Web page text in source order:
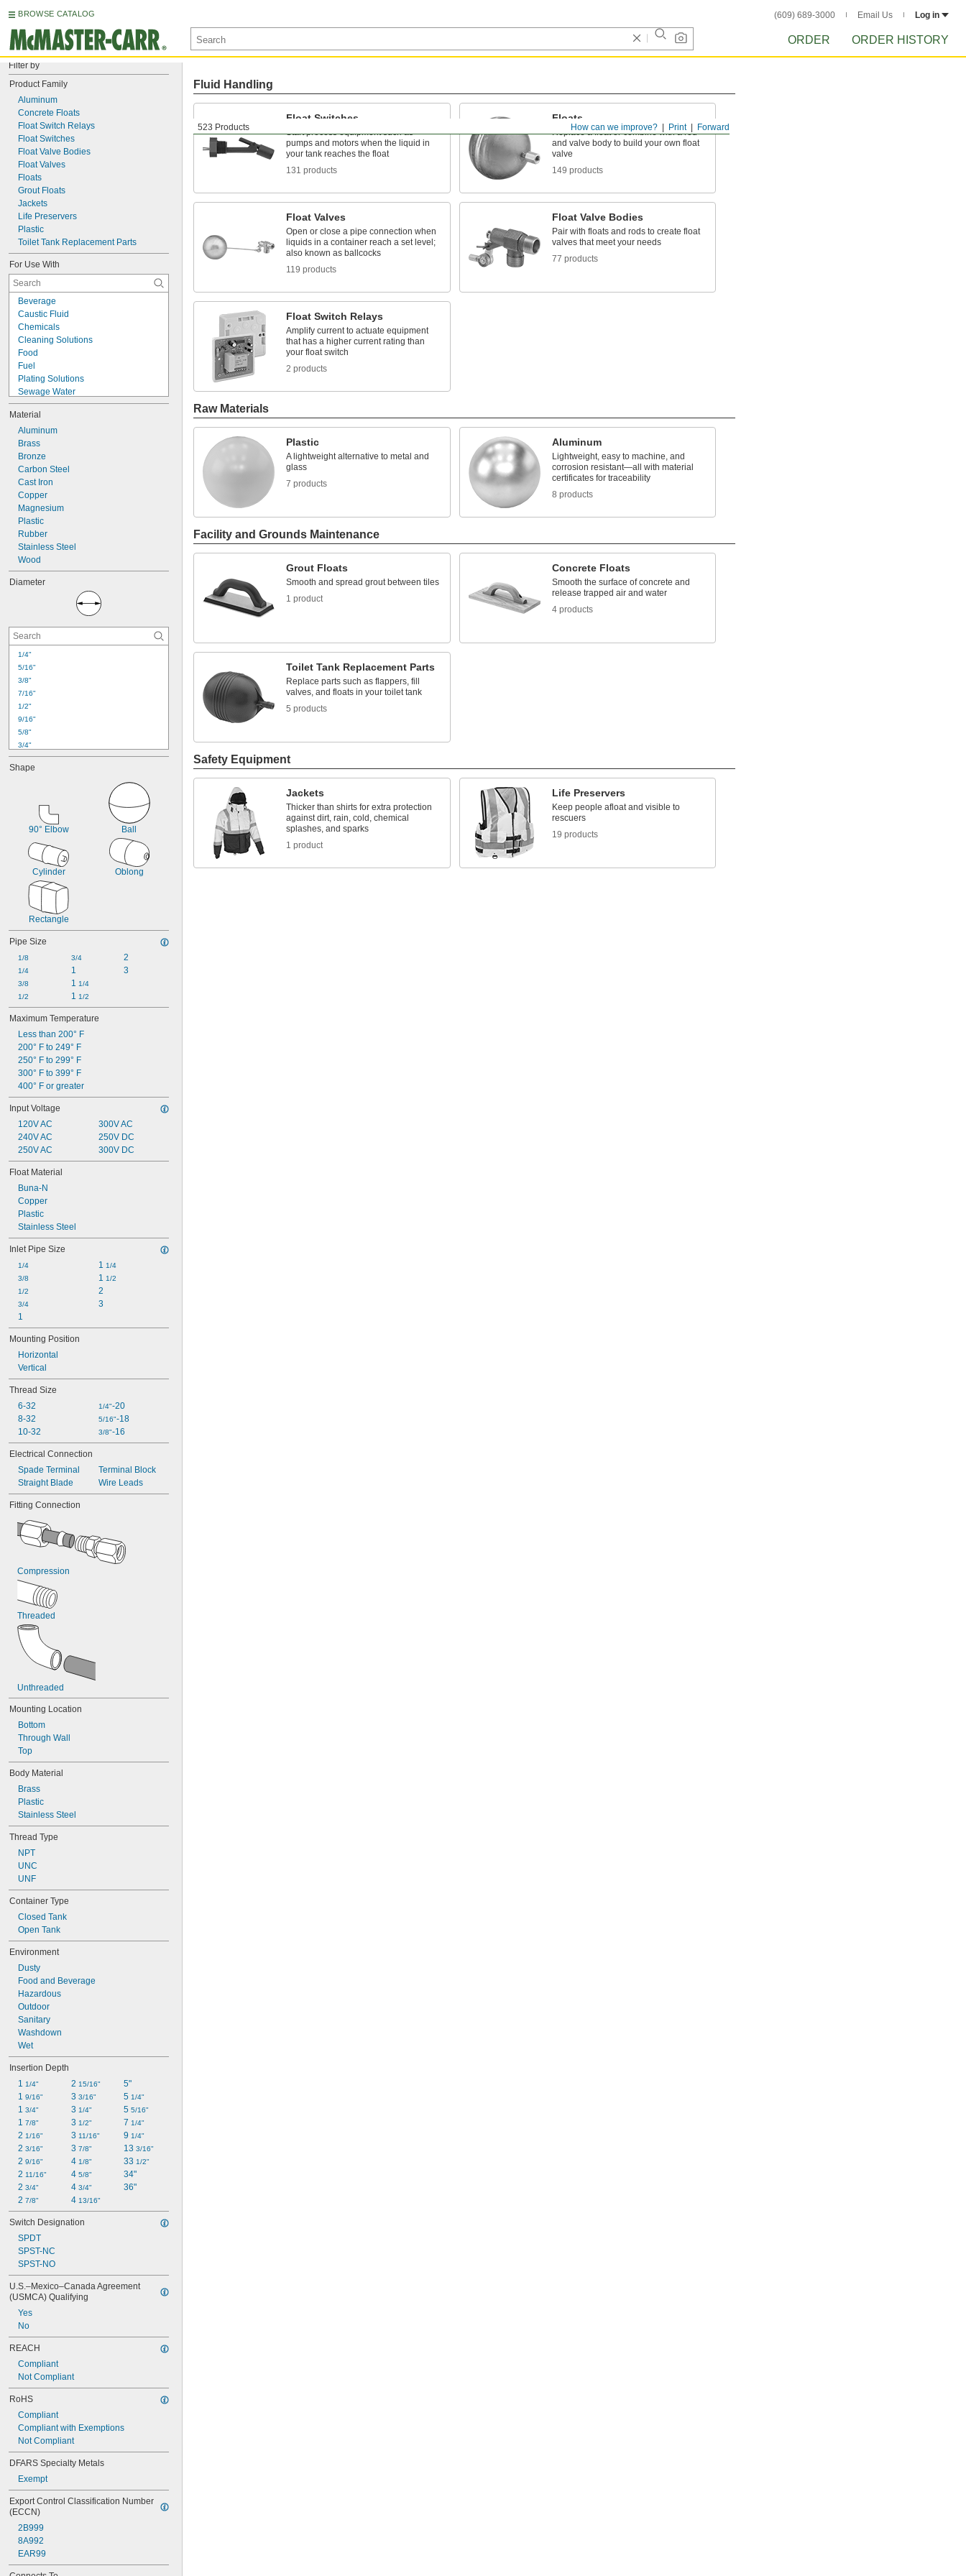
BROWSE CATALOG (609) 689-3000 Email Us Log in
ORDER ORDER HISTORY
Filter by
Product Family
Aluminum
Concrete Floats
Float Switch Relays
Float Switches
Float Valve Bodies
Float Valves
Floats
Grout Floats
Jackets
Life Preservers
Plastic
Toilet Tank Replacement Parts
For Use With
Beverage
Caustic Fluid
Chemicals
Cleaning Solutions
Food
Fuel
Plating Solutions
Sewage Water
Slurries
Solvents
Thick Liquids
Toilets
Acetone
Acid
Alcohol
Coolant
Diesel Fuel
Hydraulic Fluid
Material
Aluminum
Brass
Bronze
Carbon Steel
Cast Iron
Copper
Magnesium
Plastic
Rubber
Stainless Steel
Wood
Diameter
1/4"
5/16"
3/8"
7/16"
1/2"
9/16"
5/8"
3/4"
0.787"
1"
1.496"
5/8"
7/8"
1.969"
Shape
90° Elbow Ball
Cylinder Oblong
Rectangle
Pipe Size
1/8
1/4
3/8
1/2
3/4
1
1 1/4
1 1/2
2
3
Maximum Temperature
Less than 200° F
200° F to 249° F
250° F to 299° F
300° F to 399° F
400° F or greater
Input Voltage
120V AC
240V AC
250V AC
300V AC
250V DC
300V DC
Float Material
Buna-N
Copper
Plastic
Stainless Steel
Inlet Pipe Size
1/4
3/8
1/2
3/4
1
1 1/4
1 1/2
2
3
Mounting Position
Horizontal
Vertical
Thread Size
6-32
8-32
10-32
1/4"-20
5/16"-18
3/8"-16
Electrical Connection
Spade Terminal
Straight Blade
Terminal Block
Wire Leads
Fitting Connection
Compression
Threaded
Unthreaded
Mounting Location
Bottom
Through Wall
Top
Body Material
Brass
Plastic
Stainless Steel
Thread Type
NPT
UNC
UNF
Container Type
Closed Tank
Open Tank
Environment
Dusty
Food and Beverage
Hazardous
Outdoor
Sanitary
Washdown
Wet
Insertion Depth
1 1/4"
1 9/16"
1 3/4"
1 7/8"
2 1/16"
2 3/16"
2 9/16"
2 11/16"
2 3/4"
2 7/8"
2 15/16"
3 3/16"
3 1/4"
3 1/2"
3 11/16"
3 7/8"
4 1/8"
4 5/8"
4 3/4"
4 13/16"
5"
5 1/4"
5 5/16"
7 1/4"
9 1/4"
13 3/16"
33 1/2"
34"
36"
Switch Designation
SPDT
SPST-NC
SPST-NO
U.S.–Mexico–Canada Agreement
(USMCA) Qualifying
Yes
No
REACH
Compliant
Not Compliant
RoHS
Compliant
Compliant with Exemptions
Not Compliant
DFARS Specialty Metals
Exempt
Export Control Classification Number
(ECCN)
2B999
8A992
EAR99
Forward
Print
How can we improve?
523 Products
Fluid Handling
Float Switches
Start process equipment such as
pumps and motors when the liquid in
your tank reaches the float
131 products
Floats
Replace a float or combine with a rod
and valve body to build your own float
valve
149 products
Float Valves
Open or close a pipe connection when
liquids in a container reach a set level;
also known as ballcocks
119 products
Float Valve Bodies
Pair with floats and rods to create float
valves that meet your needs
77 products
Float Switch Relays
Amplify current to actuate equipment
that has a higher current rating than
your float switch
2 products
Raw Materials
Plastic
A lightweight alternative to metal and
glass
7 products
Aluminum
Lightweight, easy to machine, and
corrosion resistant—all with material
certificates for traceability
8 products
Facility and Grounds Maintenance
Grout Floats
Smooth and spread grout between tiles
1 product
Concrete Floats
Smooth the surface of concrete and
release trapped air and water
4 products
Toilet Tank Replacement Parts
Replace parts such as flappers, fill
valves, and floats in your toilet tank
5 products
Safety Equipment
Jackets
Thicker than shirts for extra protection
against dirt, rain, cold, chemical
splashes, and sparks
1 product
Life Preservers
Keep people afloat and visible to
rescuers
19 products